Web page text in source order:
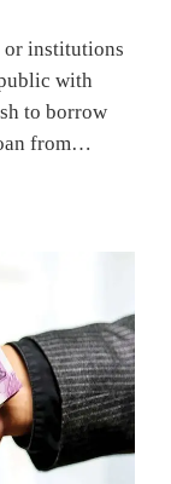
or institutions
with
to borrow
from…